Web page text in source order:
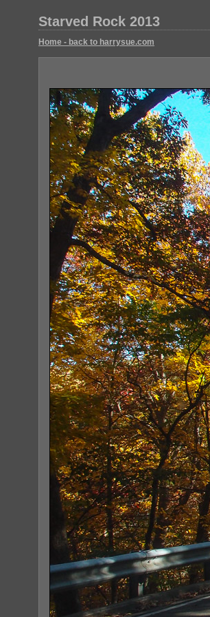
Starved Rock 2013
Home - back to harrysue.com